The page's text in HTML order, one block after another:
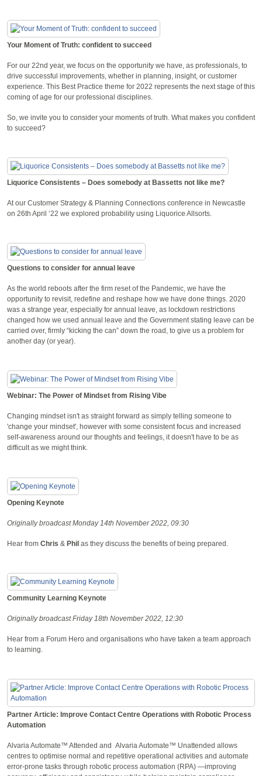
Your Moment of Truth: confident to succeed
For our 22nd year, we focus on the opportunity we have, as professionals, to
drive successful improvements, whether in planning, insight, or customer
experience. This Best Practice theme for 2022 represents the next stage of this
coming of age for our professional disciplines.
So, we invite you to consider your moments of truth. What makes you confident
to succeed?
Liquorice Consistents – Does somebody at Bassetts not like me?
At our Customer Strategy & Planning Connections conference in Newcastle
on 26th April ‘22 we explored probability using Liquorice Allsorts.
Questions to consider for annual leave
As the world reboots after the firm reset of the Pandemic, we have the
opportunity to revisit, redefine and reshape how we have done things. 2020
was a strange year, especially for annual leave, as lockdown restrictions
changed how we used annual leave and the Government stating leave can be
carried over, firmly “kicking the can” down the road, to give us a problem for
another day (or year).
Webinar: The Power of Mindset from Rising Vibe
Changing mindset isn't as straight forward as simply telling someone to
'change your mindset', however with some consistent focus and increased
self-awareness around our thoughts and feelings, it doesn't have to be as
difficult as we might think.
Opening Keynote
Originally broadcast Monday 14th November 2022, 09:30
Hear from Chris & Phil as they discuss the benefits of being prepared.
Community Learning Keynote
Originally broadcast Friday 18th November 2022, 12:30
Hear from a Forum Hero and organisations who have taken a team approach
to learning.
Partner Article: Improve Contact Centre Operations with Robotic Process
Automation
Alvaria Automate™ Attended and Alvaria Automate™ Unattended allows
centres to optimise normal and repetitive operational activities and automate
error-prone tasks through robotic process automation (RPA) —improving